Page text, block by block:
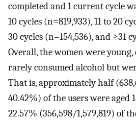
completed and 1 current cycle
10 cycles (n=819,933), 11 to 20
30 cycles (n=154,536), and ≥31
Overall, the women were
rarely consumed alcohol but
That is, approximately half
40.42%) of the users were aged
22.57% (356,598/1,579,819) of